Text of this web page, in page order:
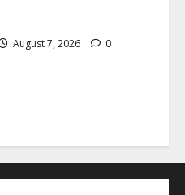
August 7, 2026 0